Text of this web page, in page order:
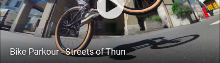
Bike Parkour - Streets of Thun